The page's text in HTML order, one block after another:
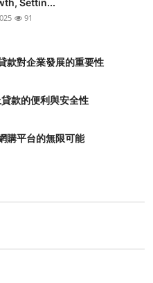
91
款對企業發展的重要性
款的便利與安全性
購平台的無限可能